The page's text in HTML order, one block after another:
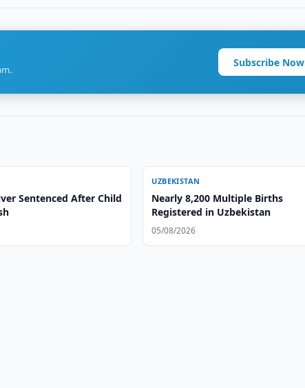
Subscribe Now
Sentenced After Child
UZBEKISTAN
Nearly 8,200 Multiple Births
Registered in Uzbekistan
05/08/2026